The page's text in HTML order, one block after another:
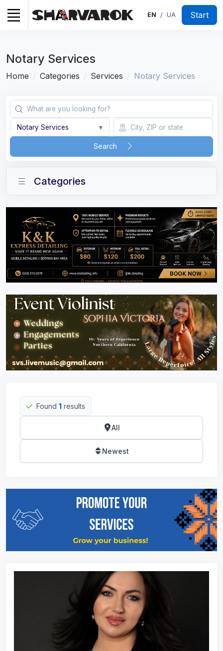
EN / UA Start
Notary Services
Home Categories Services Notary Services
Notary Services ▾
Search
Found 1 results
All
Newest
Categories